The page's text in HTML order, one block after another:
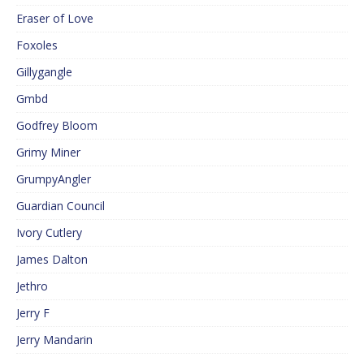
Eraser of Love
Foxoles
Gillygangle
Gmbd
Godfrey Bloom
Grimy Miner
GrumpyAngler
Guardian Council
Ivory Cutlery
James Dalton
Jethro
Jerry F
Jerry Mandarin